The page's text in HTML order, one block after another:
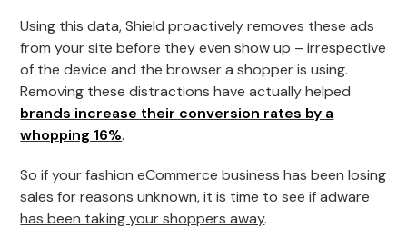
Using this data, Shield proactively removes these ads
from your site before they even show up – irrespective
of the device and the browser a shopper is using.
Removing these distractions have actually helped
brands increase their conversion rates by a
whopping 16%.
So if your fashion eCommerce business has been losing
sales for reasons unknown, it is time tosee if adware
has been taking your shoppers away.